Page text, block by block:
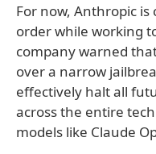
For now, Anthropic
order while working
company warned
over a narrow
effectively halt all
across the entire
models like Claude